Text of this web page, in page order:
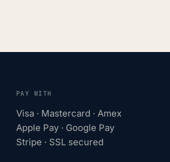
PAY WITH
Visa · Mastercard · Amex
Apple Pay · Google Pay
Stripe · SSL secured